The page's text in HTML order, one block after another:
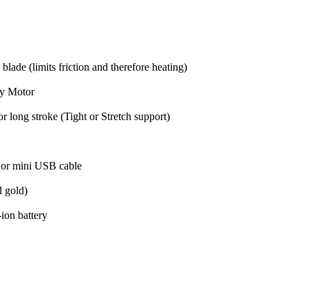
(limits friction and therefore heating)
Motor
long stroke (Tight or Stretch support)
mini USB cable
gold)
battery